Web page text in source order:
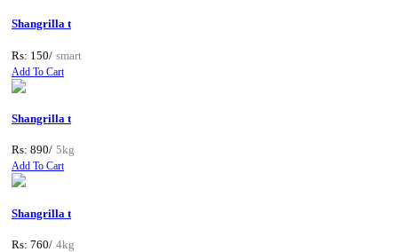
Shangrilla t
Rs: 150/ smart
Add To Cart
Shangrilla t
Rs: 890/ 5kg
Add To Cart
Shangrilla t
Rs: 760/ 4kg